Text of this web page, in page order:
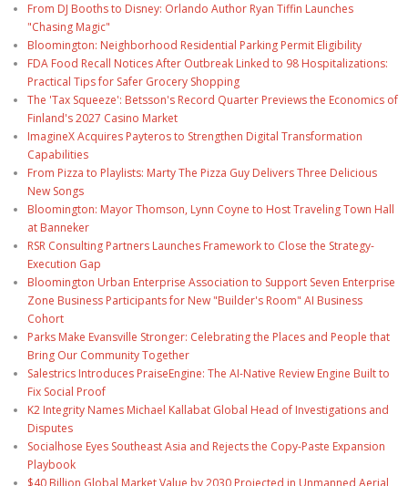
From DJ Booths to Disney: Orlando Author Ryan Tiffin Launches
"Chasing Magic"
Bloomington: Neighborhood Residential Parking Permit Eligibility
FDA Food Recall Notices After Outbreak Linked to 98 Hospitalizations:
Practical Tips for Safer Grocery Shopping
The 'Tax Squeeze': Betsson's Record Quarter Previews the Economics of
Finland's 2027 Casino Market
ImagineX Acquires Payteros to Strengthen Digital Transformation
Capabilities
From Pizza to Playlists: Marty The Pizza Guy Delivers Three Delicious
New Songs
Bloomington: Mayor Thomson, Lynn Coyne to Host Traveling Town Hall
at Banneker
RSR Consulting Partners Launches Framework to Close the Strategy-
Execution Gap
Bloomington Urban Enterprise Association to Support Seven Enterprise
Zone Business Participants for New "Builder's Room" AI Business
Cohort
Parks Make Evansville Stronger: Celebrating the Places and People that
Bring Our Community Together
Salestrics Introduces PraiseEngine: The AI-Native Review Engine Built to
Fix Social Proof
K2 Integrity Names Michael Kallabat Global Head of Investigations and
Disputes
Socialhose Eyes Southeast Asia and Rejects the Copy-Paste Expansion
Playbook
$40 Billion Global Market Value by 2030 Projected in Unmanned Aerial